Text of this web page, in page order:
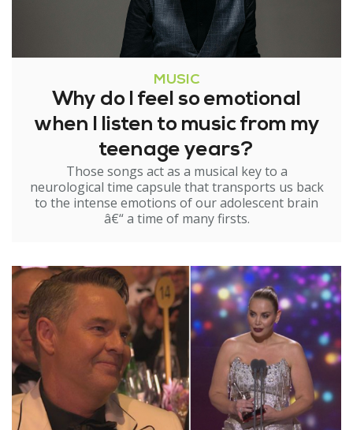
MUSIC
Why do I feel so emotional
when I listen to music from my
teenage years?
Those songs act as a musical key to a
neurological time capsule that transports us back
to the intense emotions of our adolescent brain
â€“ a time of many firsts.